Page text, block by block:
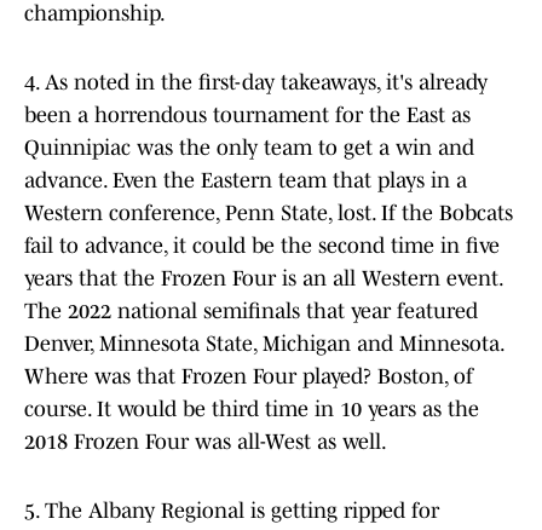
championship.
4. As noted in the first-day takeaways, it's already
been a horrendous tournament for the East as
Quinnipiac was the only team to get a win and
advance. Even the Eastern team that plays in a
Western conference, Penn State, lost. If the Bobcats
fail to advance, it could be the second time in five
years that the Frozen Four is an all Western event.
The 2022 national semifinals that year featured
Denver, Minnesota State, Michigan and Minnesota.
Where was that Frozen Four played? Boston, of
course. It would be third time in 10 years as the
2018 Frozen Four was all-West as well.
5. The Albany Regional is getting ripped for